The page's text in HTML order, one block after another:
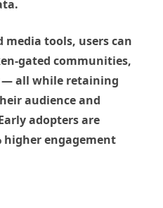
.
tools, users can
gated communities,
— all while retaining
audience and
adopters are
higher engagement